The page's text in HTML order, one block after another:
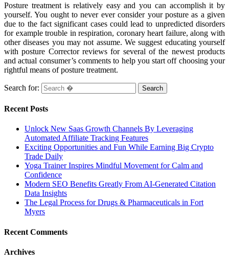
Posture treatment is relatively easy and you can accomplish it by
yourself. You ought to never ever consider your posture as a given
due to the fact significant cases could lead to unpredicted disorders
for example trouble in respiration, coronary heart failure, along with
other diseases you may not assume. We suggest educating yourself
with posture Corrector reviews for several of the newest products
and actual consumer’s comments to help you start off choosing your
rightful means of posture treatment.
Search for:
Recent Posts
Unlock New Saas Growth Channels By Leveraging
Automated Affiliate Tracking Features
Exciting Opportunities and Fun While Earning Big Crypto
Trade Daily
Yoga Trainer Inspires Mindful Movement for Calm and
Confidence
Modern SEO Benefits Greatly From AI-Generated Citation
Data Insights
The Legal Process for Drugs & Pharmaceuticals in Fort
Myers
Recent Comments
Archives